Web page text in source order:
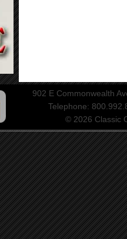
902 E Commonwealth
Telephone:
© 2026 Classic